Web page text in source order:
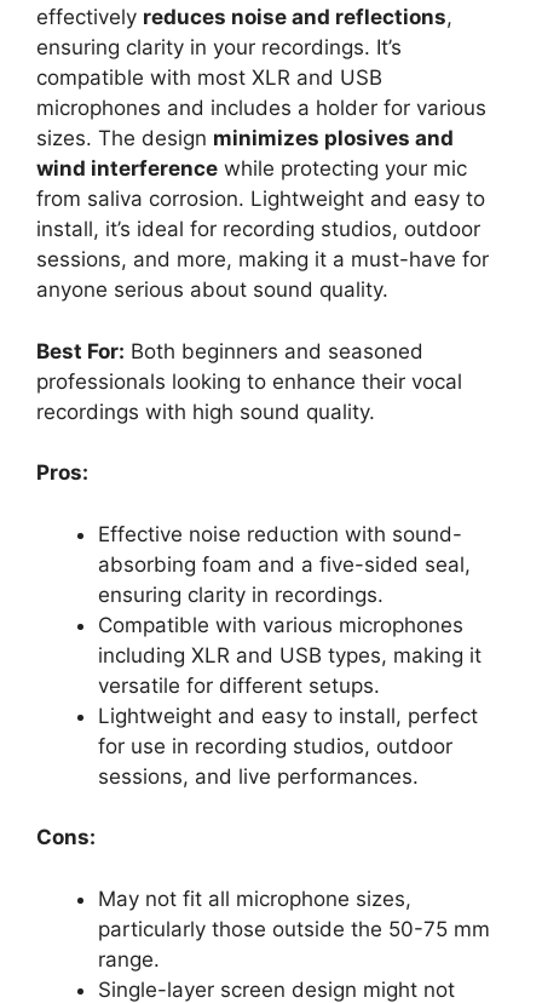
effectively reduces noise and reflections,
ensuring clarity in your recordings. It’s
compatible with most XLR and USB
microphones and includes a holder for various
sizes. The design minimizes plosives and
wind interference while protecting your mic
from saliva corrosion. Lightweight and easy to
install, it’s ideal for recording studios, outdoor
sessions, and more, making it a must-have for
anyone serious about sound quality.
Best For: Both beginners and seasoned
professionals looking to enhance their vocal
recordings with high sound quality.
Pros:
Effective noise reduction with sound-
absorbing foam and a five-sided seal,
ensuring clarity in recordings.
Compatible with various microphones
including XLR and USB types, making it
versatile for different setups.
Lightweight and easy to install, perfect
for use in recording studios, outdoor
sessions, and live performances.
Cons:
May not fit all microphone sizes,
particularly those outside the 50-75 mm
range.
Single-layer screen design might not